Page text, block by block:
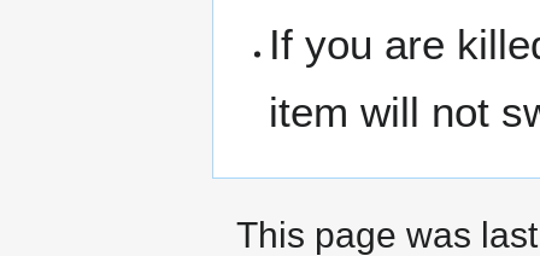
If you are
item will not
This page was